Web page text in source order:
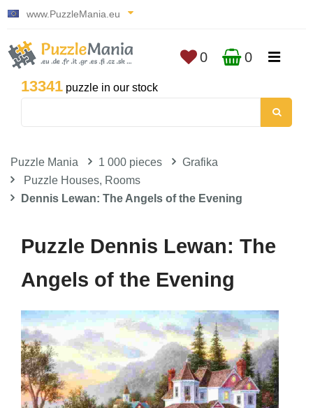
www.PuzzleMania.eu
13341 puzzle in our stock
0 0
Puzzle Mania 1 000 pieces
Grafika
Puzzle Houses, Rooms
Dennis Lewan: The Angels of the Evening
Puzzle Dennis Lewan: The
Angels of the Evening